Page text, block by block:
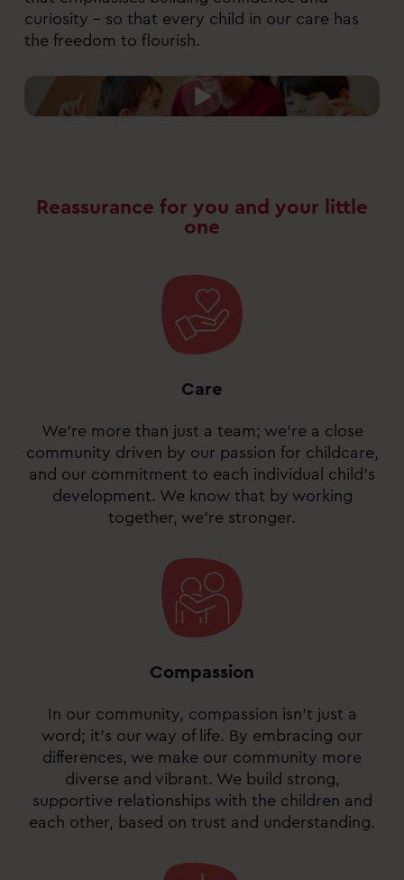
curiosity – so that every child in our care has
the freedom to flourish.
Reassurance for you and your little
one
Care
We’re more than just a team; we’re a close
community driven by our passion for childcare,
and our commitment to each individual child’s
development. We know that by working
together, we’re stronger.
Compassion
In our community, compassion isn’t just a
word; it’s our way of life. By embracing our
differences, we make our community more
diverse and vibrant. We build strong,
supportive relationships with the children and
each other, based on trust and understanding.